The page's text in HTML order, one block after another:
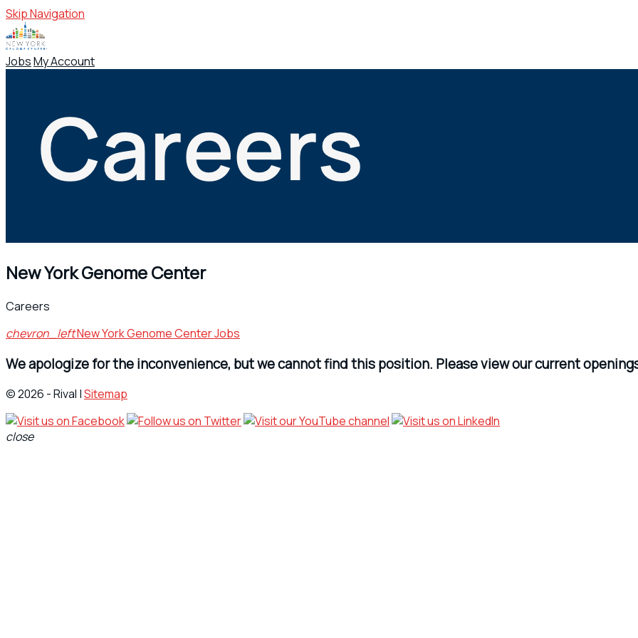
Skip Navigation
JobsMy Account
New York Genome Center
Careers
chevron_leftNew York Genome Center Jobs
We apologize for the inconvenience, but we cannot find this position. Please view our current
© 2026 - Rival |Sitemap
close